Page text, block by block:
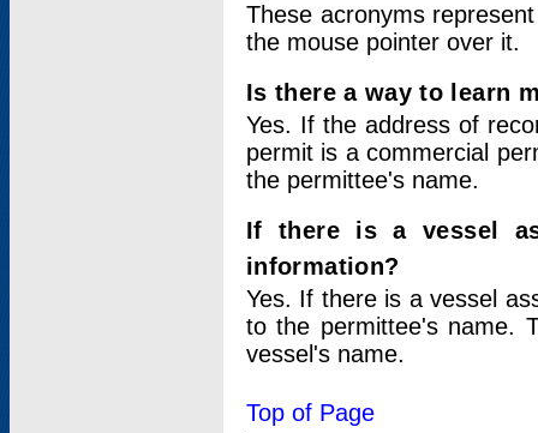
These acronyms
the mouse pointer over it.
Is there a way to learn
Yes. If the address of
permit is a commercial
the permittee's name.
If there is a vessel
information?
Yes. If there is a vessel
to the permittee's name.
vessel's name.
Top of Page